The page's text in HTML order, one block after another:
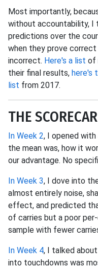
Most importantly,
without accountability,
predictions over the
when they prove
incorrect. Here's a list of
their final results, here's
list from 2017.
THE
In Week 2, I opened
the mean was, how it
our advantage. No
In Week 3, I dove into
almost entirely noise,
effect, and predicted
of carries but a poor
sample with fewer
In Week 4, I talked
into touchdowns was